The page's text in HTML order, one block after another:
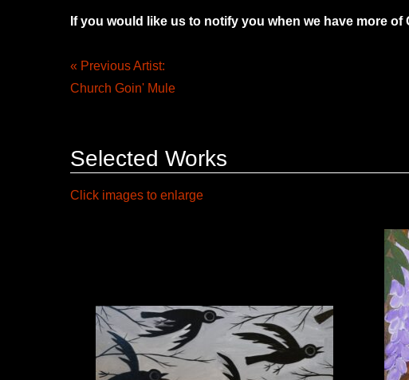
If you would like us to notify you when we have more
« Previous Artist:
Church Goin' Mule
Selected Works
Click images to enlarge